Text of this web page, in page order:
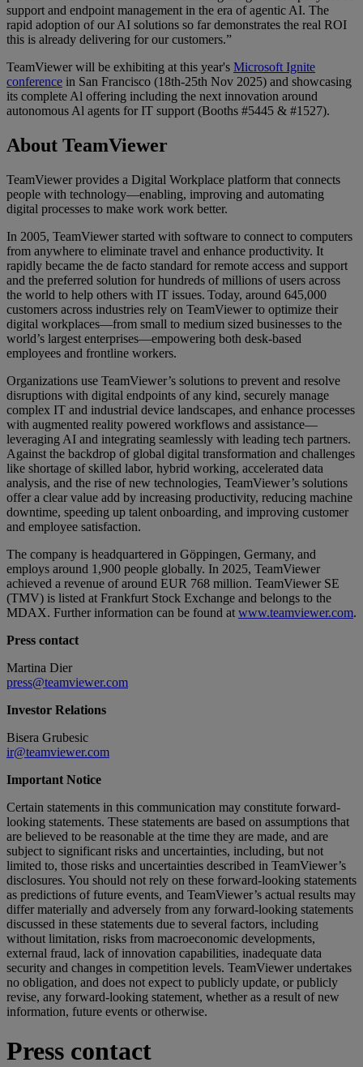
support and endpoint management in the era of agentic AI. The
rapid adoption of our AI solutions so far demonstrates the real ROI
this is already delivering for our customers.”
TeamViewer will be exhibiting at this year's Microsoft Ignite
conference in San Francisco (18th-25th Nov 2025) and showcasing
its complete Al offering including the next innovation around
autonomous Al agents for IT support (Booths #5445 & #1527).
About TeamViewer
TeamViewer provides a Digital Workplace platform that connects
people with technology—enabling, improving and automating
digital processes to make work work better.
In 2005, TeamViewer started with software to connect to computers
from anywhere to eliminate travel and enhance productivity. It
rapidly became the de facto standard for remote access and support
and the preferred solution for hundreds of millions of users across
the world to help others with IT issues. Today, around 645,000
customers across industries rely on TeamViewer to optimize their
digital workplaces—from small to medium sized businesses to the
world’s largest enterprises—empowering both desk-based
employees and frontline workers.
Organizations use TeamViewer’s solutions to prevent and resolve
disruptions with digital endpoints of any kind, securely manage
complex IT and industrial device landscapes, and enhance processes
with augmented reality powered workflows and assistance—
leveraging AI and integrating seamlessly with leading tech partners.
Against the backdrop of global digital transformation and challenges
like shortage of skilled labor, hybrid working, accelerated data
analysis, and the rise of new technologies, TeamViewer’s solutions
offer a clear value add by increasing productivity, reducing machine
downtime, speeding up talent onboarding, and improving customer
and employee satisfaction.
The company is headquartered in Göppingen, Germany, and
employs around 1,900 people globally. In 2025, TeamViewer
achieved a revenue of around EUR 768 million. TeamViewer SE
(TMV) is listed at Frankfurt Stock Exchange and belongs to the
MDAX. Further information can be found at www.teamviewer.com.
Press contact
Martina Dier
press@teamviewer.com
Investor Relations
Bisera Grubesic
ir@teamviewer.com
Important Notice
Certain statements in this communication may constitute forward-
looking statements. These statements are based on assumptions that
are believed to be reasonable at the time they are made, and are
subject to significant risks and uncertainties, including, but not
limited to, those risks and uncertainties described in TeamViewer’s
disclosures. You should not rely on these forward-looking statements
as predictions of future events, and TeamViewer’s actual results may
differ materially and adversely from any forward-looking statements
discussed in these statements due to several factors, including
without limitation, risks from macroeconomic developments,
external fraud, lack of innovation capabilities, inadequate data
security and changes in competition levels. TeamViewer undertakes
no obligation, and does not expect to publicly update, or publicly
revise, any forward-looking statement, whether as a result of new
information, future events or otherwise.
Press contact